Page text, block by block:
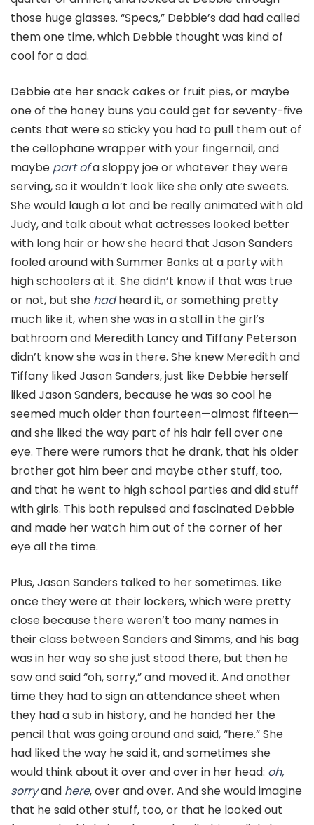
those huge glasses. “Specs,” Debbie’s dad had called
them one time, which Debbie thought was kind of
cool for a dad.
Debbie ate her snack cakes or fruit pies, or maybe
one of the honey buns you could get for seventy-five
cents that were so sticky you had to pull them out of
the cellophane wrapper with your fingernail, and
maybe part ofa sloppy joe or whatever they were
serving, so it wouldn’t look like she only ate sweets.
She would laugh a lot and be really animated with old
Judy, and talk about what actresses looked better
with long hair or how she heard that Jason Sanders
fooled around with Summer Banks at a party with
high schoolers at it. She didn’t know if that was true
or not, but she hadheard it, or something pretty
much like it, when she was in a stall in the girl’s
bathroom and Meredith Lancy and Tiffany Peterson
didn’t know she was in there. She knew Meredith and
Tiffany liked Jason Sanders, just like Debbie herself
liked Jason Sanders, because he was so cool he
seemed much older than fourteen—almost fifteen—
and she liked the way part of his hair fell over one
eye. There were rumors that he drank, that his older
brother got him beer and maybe other stuff, too,
and that he went to high school parties and did stuff
with girls. This both repulsed and fascinated Debbie
and made her watch him out of the corner of her
eye all the time.
Plus, Jason Sanders talked to her sometimes. Like
once they were at their lockers, which were pretty
close because there weren’t too many names in
their class between Sanders and Simms,and his bag
was in her way so she just stood there, but then he
saw and said “oh, sorry,” and moved it. And another
time they had to sign an attendance sheet when
they had a sub in history, and he handed her the
pencil that was going around and said, “here.” She
had liked the way he said it, and sometimes she
would think about it over and over in her head: oh,
sorryand here, over and over. And she would imagine
that he said other stuff, too, or that he looked out